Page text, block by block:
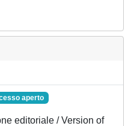
aperto
editoriale / Version of